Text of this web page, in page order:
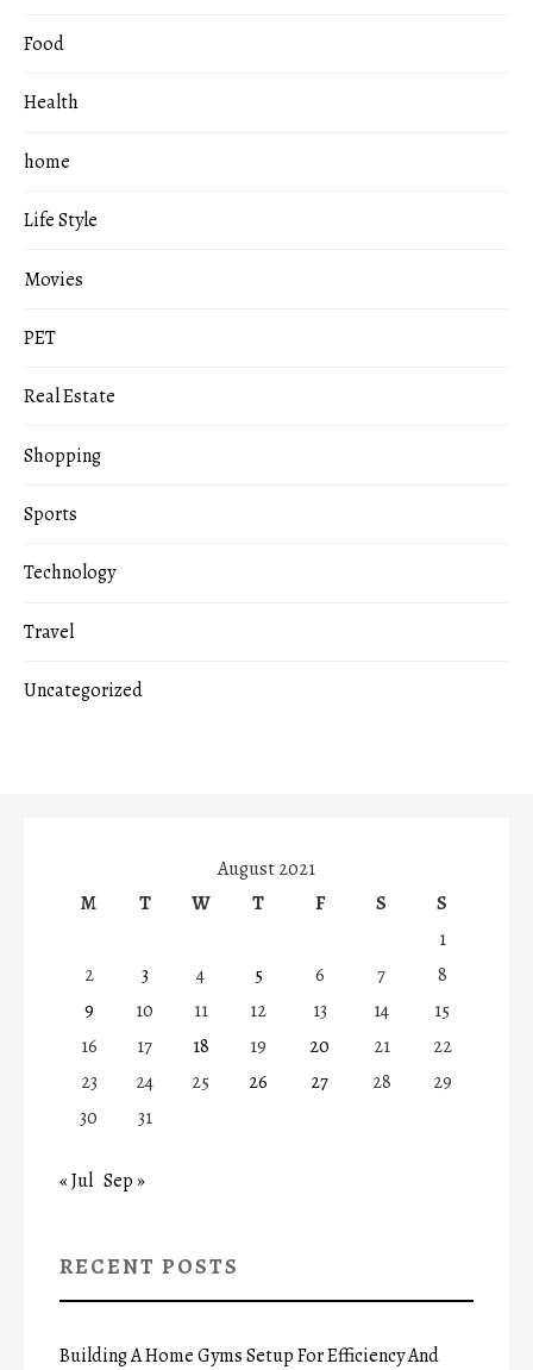
Food
Health
home
Life Style
Movies
PET
Real Estate
Shopping
Sports
Technology
Travel
Uncategorized
August 2021
M
T W T F S
S
1
2
3 4 5 6 7
8
9
10 11 12 13 14
15
16
17 18 19 20 21
22
23
24 25 26 27 28
29
30
31
« Jul Sep »
RECENT POSTS
Building A Home Gyms Setup For Efficiency And